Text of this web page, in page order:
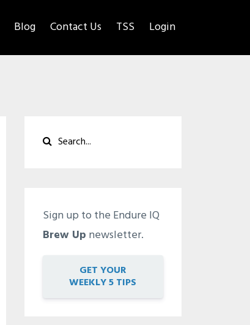
Blog Contact Us TSS Login
Sign up to the Endure IQ
Brew Up newsletter.
GET YOUR
WEEKLY 5 TIPS